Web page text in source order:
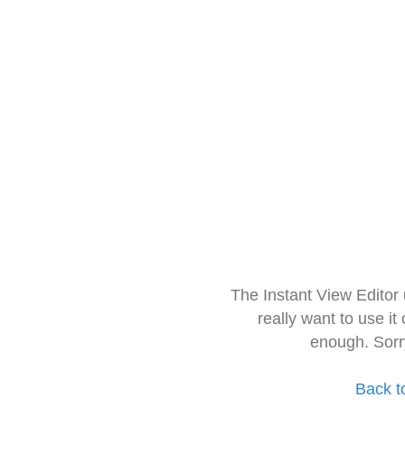
The Instant View
really want to use it
enough.
Back